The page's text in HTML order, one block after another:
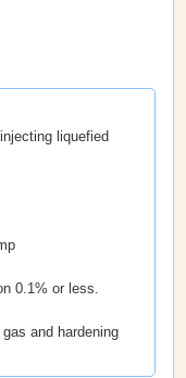
liquefied
0.1% or less.
and hardening